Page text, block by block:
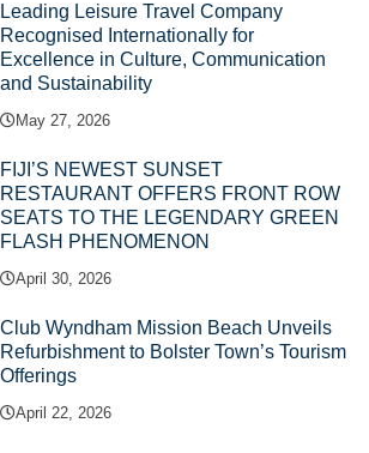
Leading Leisure Travel Company
Recognised Internationally for
Excellence in Culture, Communication
and Sustainability
May 27, 2026
FIJI’S NEWEST SUNSET
RESTAURANT OFFERS FRONT ROW
SEATS TO THE LEGENDARY GREEN
FLASH PHENOMENON
April 30, 2026
Club Wyndham Mission Beach Unveils
Refurbishment to Bolster Town’s Tourism
Offerings
April 22, 2026